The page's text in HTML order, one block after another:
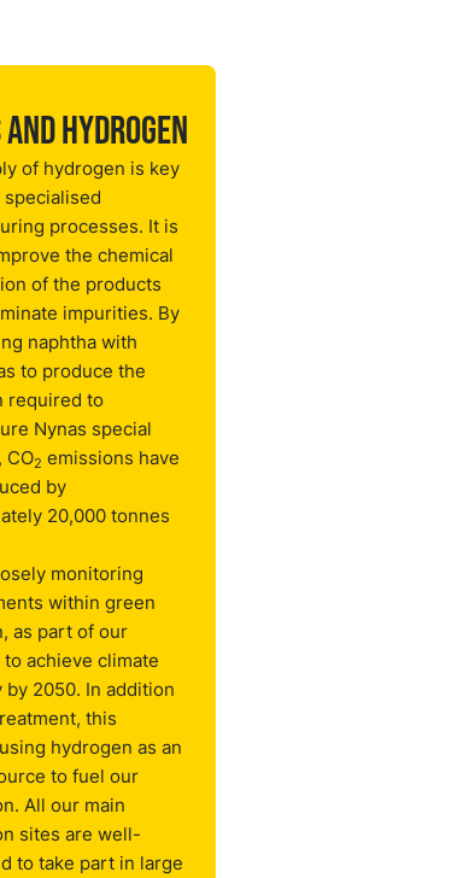
and hydrogen
of hydrogen is key
specialised
processes. It is
the chemical
of the products
impurities. By
naphtha with
to produce the
required to
Nynas special
CO2 emissions have
by
20,000 tonnes
monitoring
within green
as part of our
achieve climate
by 2050. In addition
this
hydrogen as an
to fuel our
All our main
sites are well-
to take part in large